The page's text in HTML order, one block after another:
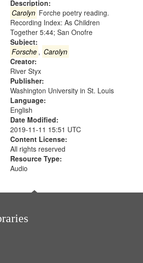
page
Description:
Carolyn Forche poetry reading.
Recording Index: As Children
Together 5:44; San Onofre
Subject:
Forsche , Carolyn
Creator:
River Styx
Publisher:
Washington University in St. Louis
Language:
English
Date Modified:
2019-11-11 15:51 UTC
Content License:
All rights reserved
Resource Type:
Audio